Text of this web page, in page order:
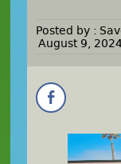
Posted by :
August 9,